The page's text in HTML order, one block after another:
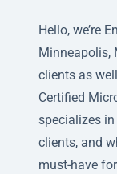
Hello, we’re
Minneapolis,
clients as
Certified
specializes
clients, and
must-have